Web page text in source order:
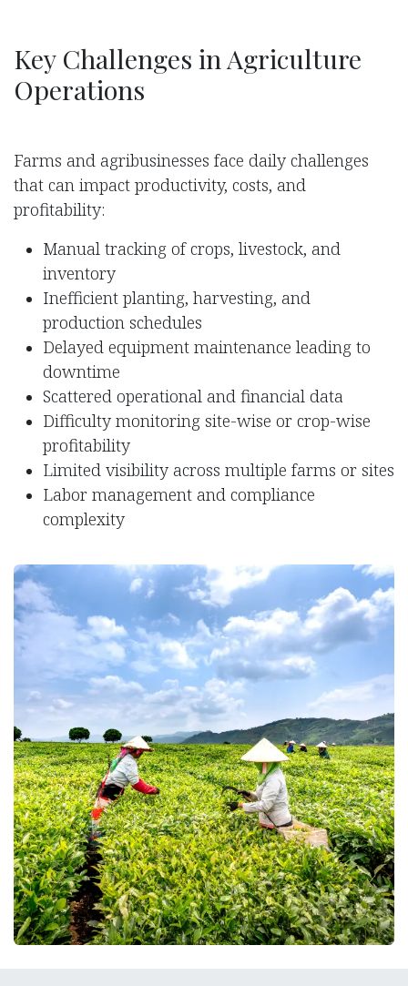
Key Challenges in Agriculture
Operations
Farms and agribusinesses face daily challenges
that can impact productivity, costs, and
profitability:
Manual tracking of crops, livestock, and
inventory
Inefficient planting, harvesting, and
production schedules
Delayed equipment maintenance leading to
downtime
Scattered operational and financial data
Difficulty monitoring site-wise or crop-wise
profitability
Limited visibility across multiple farms or sites
Labor management and compliance
complexity